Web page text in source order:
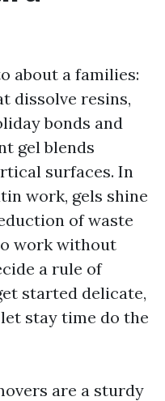
about a families:
dissolve resins,
bonds and
gel blends
surfaces. In
work, gels shine
of waste
work without
a rule of
started delicate,
stay time do the
are a sturdy